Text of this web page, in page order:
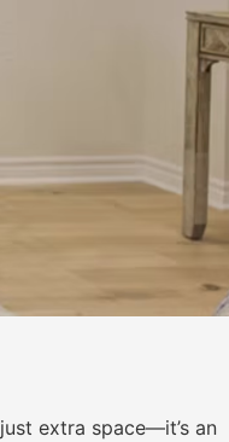
extra space—it’s an